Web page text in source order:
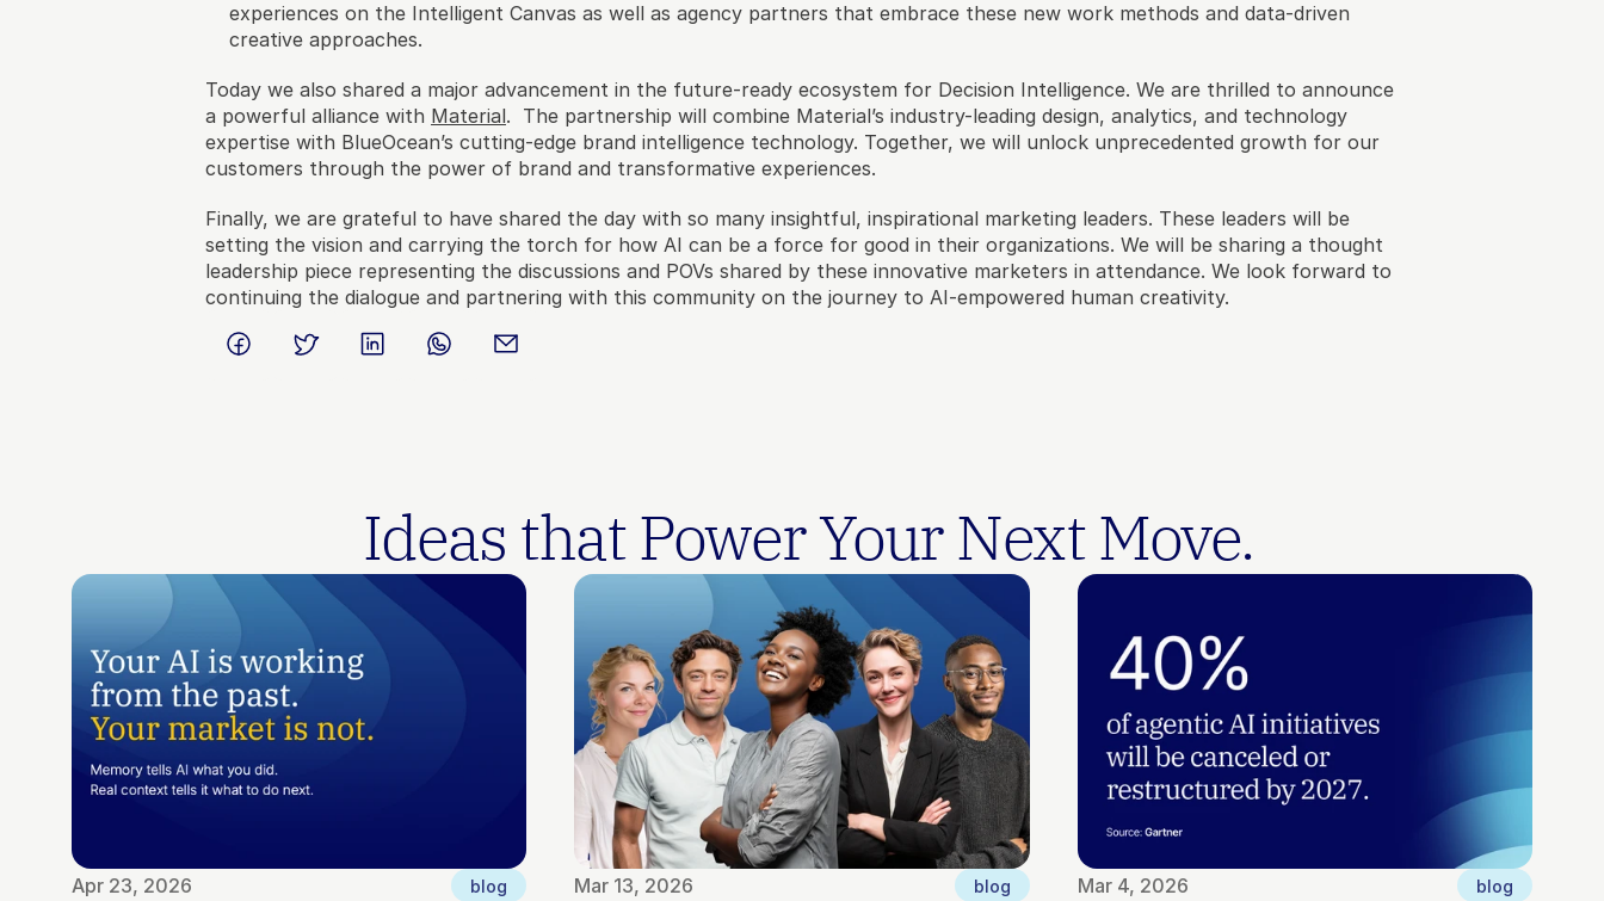
experiences on the Intelligent Canvas as well as agency partners that embrace these new work methods and data-driven
creative approaches.
Today we also shared a major advancement in the future-ready ecosystem for Decision Intelligence. We are thrilled to announce
a powerful alliance with Material.  The partnership will combine Material’s industry-leading design, analytics, and technology
expertise with BlueOcean’s cutting-edge brand intelligence technology. Together, we will unlock unprecedented growth for our
customers through the power of brand and transformative experiences.
Finally, we are grateful to have shared the day with so many insightful, inspirational marketing leaders. These leaders will be
setting the vision and carrying the torch for how AI can be a force for good in their organizations. We will be sharing a thought
leadership piece representing the discussions and POVs shared by these innovative marketers in attendance. We look forward to
continuing the dialogue and partnering with this community on the journey to AI-empowered human creativity.
Ideas that Power Your Next Move.
Apr 23, 2026 blog Mar 13, 2026 blog Mar 4, 2026 blog